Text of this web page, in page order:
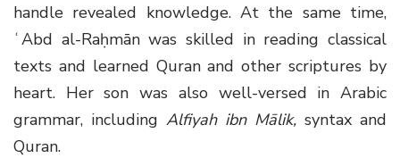
handle revealed knowledge. At the same time,
ʿAbd al-Raḥmān was skilled in reading classical
texts and learned Quran and other scriptures by
heart. Her son was also well-versed in Arabic
grammar, including Alfiyah ibn Mālik, syntax and
Quran.